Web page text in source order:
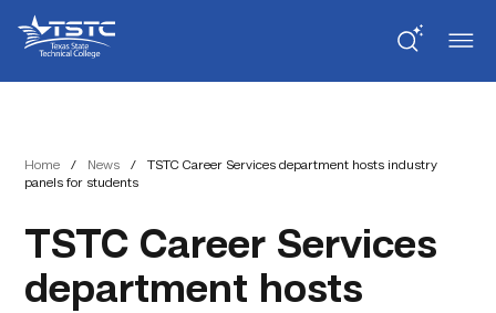
Content
navigation
State
Technical
College
Home / News /
TSTC Career Services department hosts industry
panels for students
TSTC Career Services
department hosts